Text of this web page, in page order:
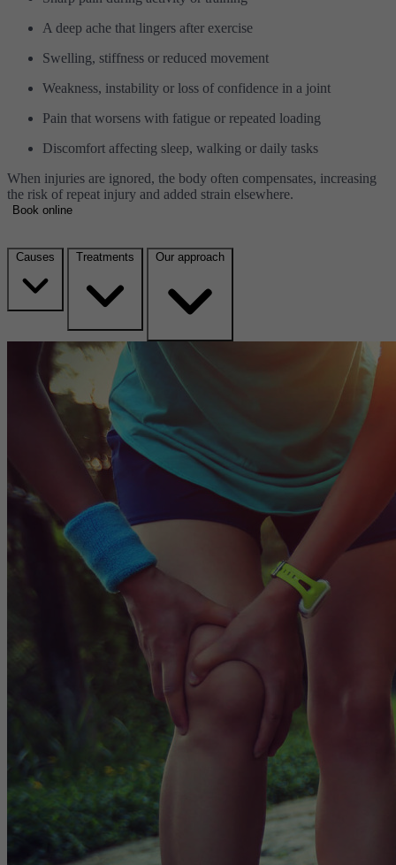
A deep ache that lingers after exercise
Swelling, stiffness or reduced movement
Weakness, instability or loss of confidence in a joint
Pain that worsens with fatigue or repeated loading
Discomfort affecting sleep, walking or daily tasks
When injuries are ignored, the body often compensates, increasing
the risk of repeat injury and added strain elsewhere.
Book online
Causes Treatments Our approach